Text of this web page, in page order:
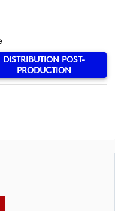
DISTRIBUTION POST-
PRODUCTION